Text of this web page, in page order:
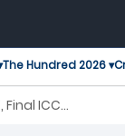
The Hundred 2026 ▾
ICC